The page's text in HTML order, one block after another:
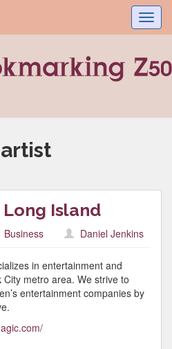
Island
Business Daniel Jenkins
in entertainment and
metro area. We strive to
entertainment companies by